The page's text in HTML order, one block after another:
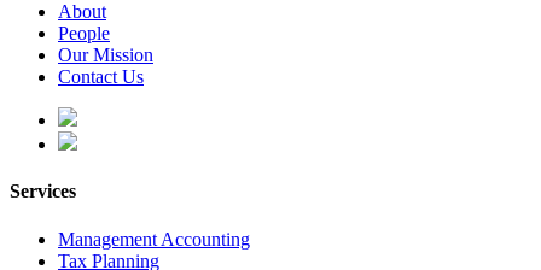
About
People
Our Mission
Contact Us
Services
Management Accounting
Tax Planning